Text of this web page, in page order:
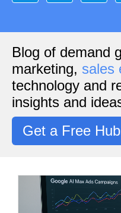
Blog of demand
marketing, sales
technology and
insights and
Get a Free